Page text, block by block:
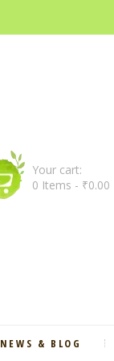
Your cart:
0 Items - ₹0.00
NEWS & BLOG